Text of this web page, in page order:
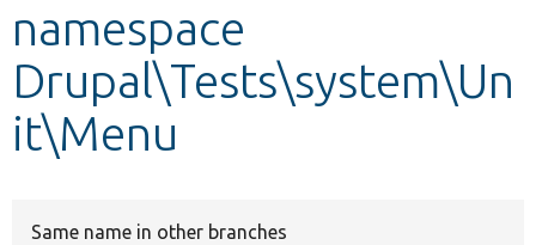
Develop for Drupal
namespace
Drupal\Tests\system\Un
it\Menu
Same name in other branches